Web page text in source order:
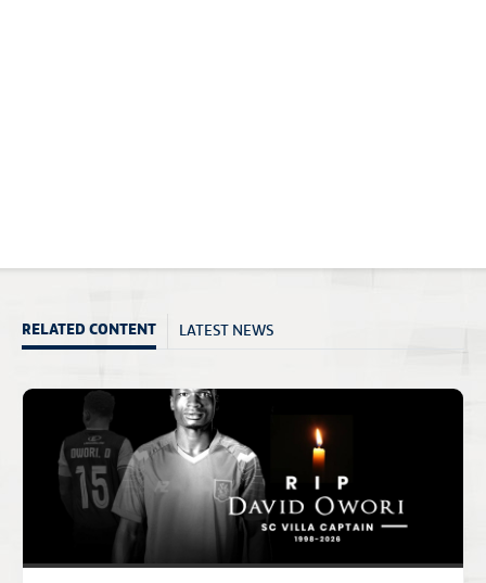
RELATED CONTENT LATEST NEWS